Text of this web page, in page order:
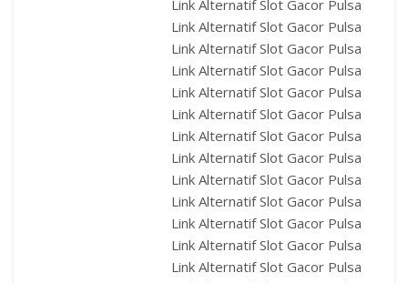
Link Alternatif Slot Gacor Pulsa
Link Alternatif Slot Gacor Pulsa
Link Alternatif Slot Gacor Pulsa
Link Alternatif Slot Gacor Pulsa
Link Alternatif Slot Gacor Pulsa
Link Alternatif Slot Gacor Pulsa
Link Alternatif Slot Gacor Pulsa
Link Alternatif Slot Gacor Pulsa
Link Alternatif Slot Gacor Pulsa
Link Alternatif Slot Gacor Pulsa
Link Alternatif Slot Gacor Pulsa
Link Alternatif Slot Gacor Pulsa
Link Alternatif Slot Gacor Pulsa